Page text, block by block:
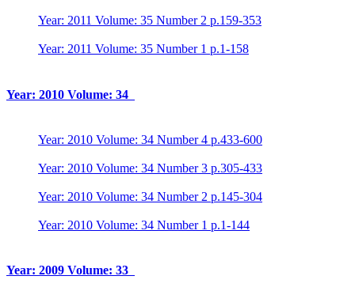
Year: 2011 Volume: 35 Number 2 p.159-353
Year: 2011 Volume: 35 Number 1 p.1-158
Year: 2010 Volume: 34
Year: 2010 Volume: 34 Number 4 p.433-600
Year: 2010 Volume: 34 Number 3 p.305-433
Year: 2010 Volume: 34 Number 2 p.145-304
Year: 2010 Volume: 34 Number 1 p.1-144
Year: 2009 Volume: 33